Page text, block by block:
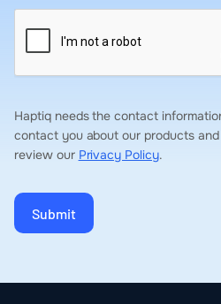
Haptiq needs the contact
contact you about our products and
review our Privacy Policy.
Submit